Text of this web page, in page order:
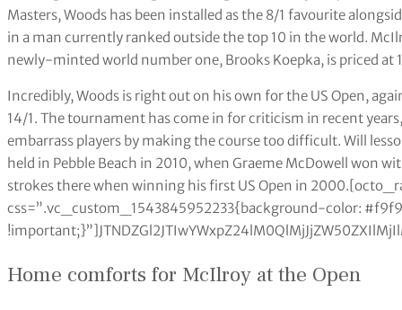
Masters, Woods has been installed as the 8/1 favourite
in a man currently ranked outside the top 10 in the world.
newly-minted world number one, Brooks Koepka, is priced at
Incredibly, Woods is right out on his own for the US Open,
14/1. The tournament has come in for criticism in recent
embarrass players by making the course too difficult. Will
held in Pebble Beach in 2010, when Graeme McDowell won
strokes there when winning his first US Open in
css=”.vc_custom_1543845952233{background-color:
Home comforts for McIlroy at the Open